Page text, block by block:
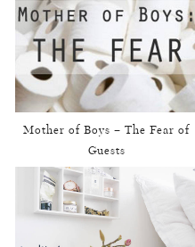
Mother of Boys – The Fear of
Guests